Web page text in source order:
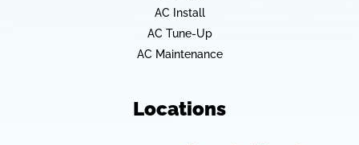
AC Install
AC Tune-Up
AC Maintenance
Locations